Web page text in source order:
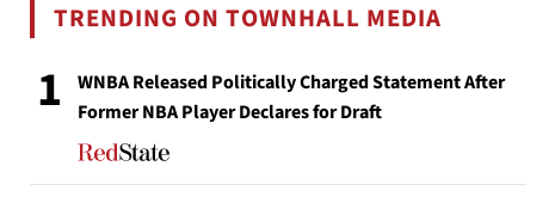
TRENDING ON TOWNHALL MEDIA
1
WNBA Released Politically Charged Statement After
Former NBA Player Declares for Draft